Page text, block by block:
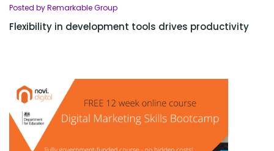
Posted by Remarkable Group
Flexibility in development tools drives productivity